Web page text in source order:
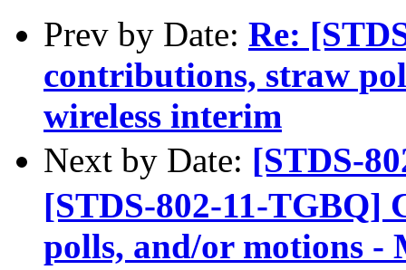
Prev by Date: Re:
contributions, straw
wireless interim
Next by Date: [STDS-
[STDS-802-11-TGBQ]
polls, and/or motions -